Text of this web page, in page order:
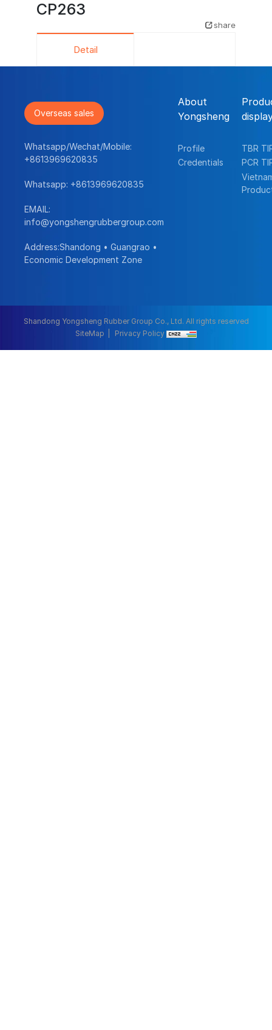
CP263
share
Detail
Overseas sales
Whatsapp/Wechat/Mobile:
+8613969620835
Whatsapp: +8613969620835
EMAIL:
info@yongshengrubbergroup.com
Address:Shandong • Guangrao •
Economic Development Zone
About
Yongsheng
Profile
Credentials
TBR
PCR
Shandong Yongsheng Rubber Group Co., Ltd. All rights reserved
SiteMap
Privacy Policy